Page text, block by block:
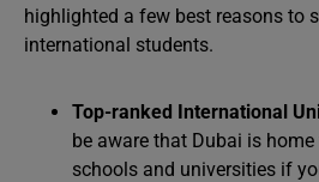
highlighted a few best reasons to
international students.
Top-ranked International
be aware that Dubai is
schools and universities if